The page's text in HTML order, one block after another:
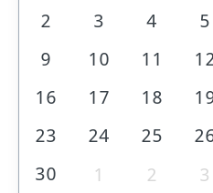
2
3 4 5
9
10 11
16
17 18
23
24 25
30
1 2 3